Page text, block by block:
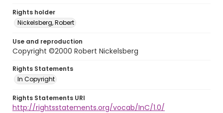
Rights holder
Nickelsberg, Robert
Use and reproduction
Copyright ©2000 Robert Nickelsberg
Rights Statements
In Copyright
Rights Statements URI
http://rightsstatements.org/vocab/InC/1.0/